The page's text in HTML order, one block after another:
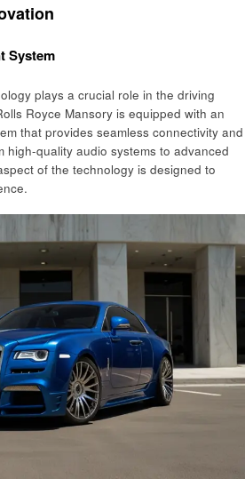
System
plays a crucial role in the driving
Royce Mansory is equipped with an
that provides seamless connectivity and
high-quality audio systems to advanced
of the technology is designed to